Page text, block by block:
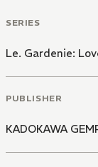
SERIES
Le. Gardenie:
PUBLISHER
KADOKAWA